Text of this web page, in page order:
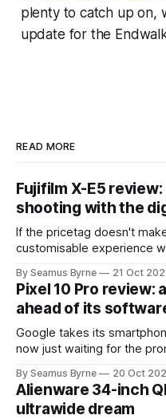
plenty to catch up on,
update for the
READ MORE
Fujifilm X-E5
shooting with the
If the pricetag doesn't
customisable experience
By Seamus Byrne 21 Oct
Pixel 10 Pro review:
ahead of its
Google takes its
now just waiting for the
By Seamus Byrne 20 Oct
Alienware 34-inch
ultrawide dream